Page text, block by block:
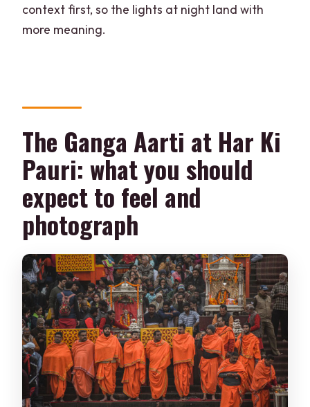
context first, so the lights at night land with
more meaning.
The Ganga Aarti at Har Ki
Pauri: what you should
expect to feel and
photograph